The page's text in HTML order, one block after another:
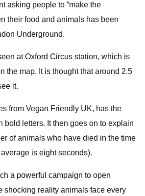
asking people to “make the
their food and animals has been
Underground.
at Oxford Circus station, which is
the map. It is thought that around 2.5
it.
from Vegan Friendly UK, has the
bold letters. It then goes on to explain
of animals who have died in the time
is eight seconds).
a powerful campaign to open
shocking reality animals face every